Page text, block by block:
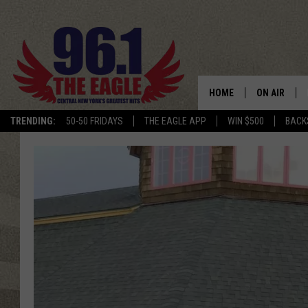
TRENDING: 50-50 FRIDAYS THE EAGLE APP WIN $500
HOME ON AIR
SCHEDULE